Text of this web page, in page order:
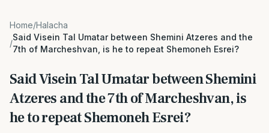
Home/Halacha
/
Said Visein Tal Umatar between Shemini Atzeres and the
7th of Marcheshvan, is he to repeat Shemoneh Esrei?
Said Visein Tal Umatar between Shemini
Atzeres and the 7th of Marcheshvan, is
he to repeat Shemoneh Esrei?